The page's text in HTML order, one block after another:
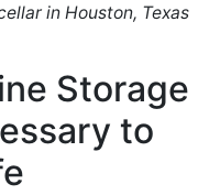
in Houston, Texas
Storage
to